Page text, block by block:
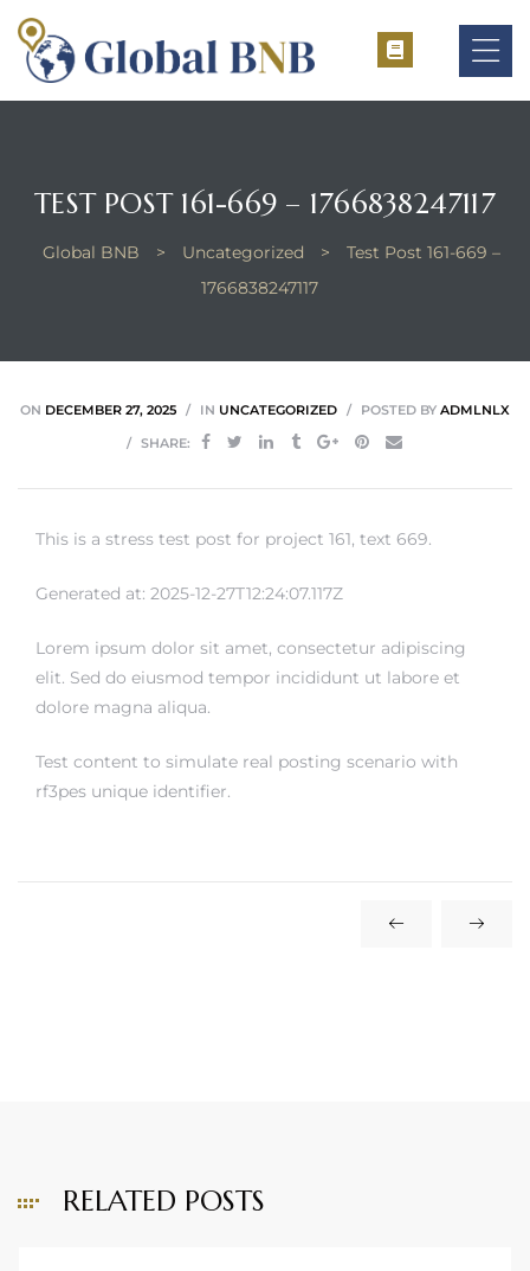
TEST POST 161-669 – 1766838247117
Global BNB > Uncategorized >
Test Post 161-669 –
1766838247117
ON DECEMBER 27, 2025 IN UNCATEGORIZED POSTED BY ADMLNLX
SHARE:
This is a stress test post for project 161, text 669.
Generated at: 2025-12-27T12:24:07.117Z
Lorem ipsum dolor sit amet, consectetur adipiscing
elit. Sed do eiusmod tempor incididunt ut labore et
dolore magna aliqua.
Test content to simulate real posting scenario with
rf3pes unique identifier.
RELATED POSTS